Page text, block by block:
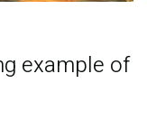
example of